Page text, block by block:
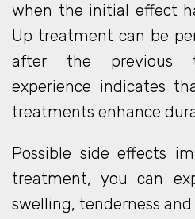
when the initial effect
Up treatment can be
after the previous
experience indicates
treatments enhance
Possible side effects
treatment, you can
swelling, tenderness